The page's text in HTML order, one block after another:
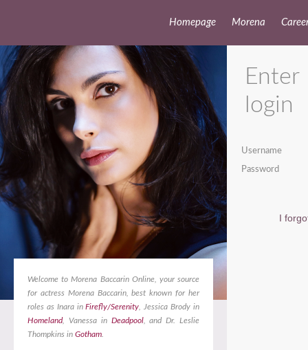
Homepage Morena
login
Username
Password
I
Welcome to Morena Baccarin Online, your source
for actress Morena Baccarin, best known for her
roles as Inara inFirefly/Serenity , Jessica Brody in
Homeland, Vanessa in Deadpool, and Dr. Leslie
Thompkins in Gotham